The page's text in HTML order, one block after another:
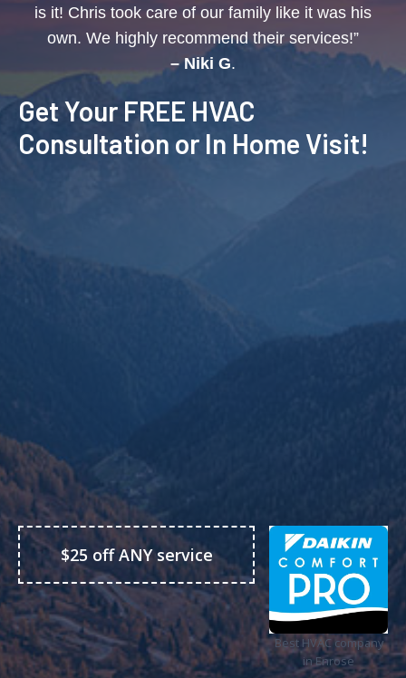
is it! Chris took care of our family like it was his
own. We highly recommend their services!”
– Niki G.
Get Your FREE HVAC
Consultation or In Home Visit!
$25 off ANY service
Best HVAC company
in Enrose